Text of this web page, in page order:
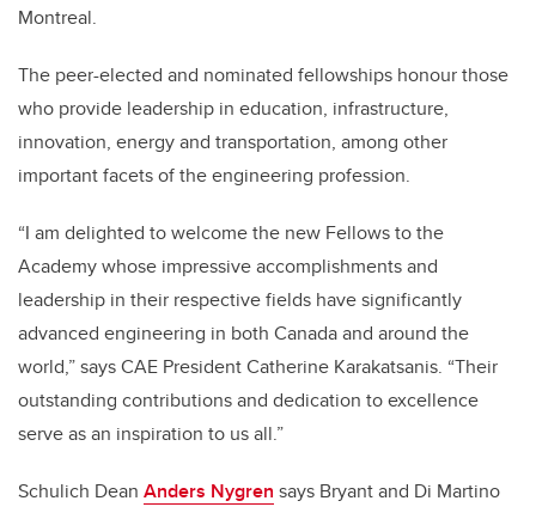
Montreal.
The peer-elected and nominated fellowships honour those
who provide leadership in education, infrastructure,
innovation, energy and transportation, among other
important facets of the engineering profession.
“I am delighted to welcome the new Fellows to the
Academy whose impressive accomplishments and
leadership in their respective fields have significantly
advanced engineering in both Canada and around the
world,” says CAE President Catherine Karakatsanis. “Their
outstanding contributions and dedication to excellence
serve as an inspiration to us all.”
Schulich Dean Anders Nygren says Bryant and Di Martino